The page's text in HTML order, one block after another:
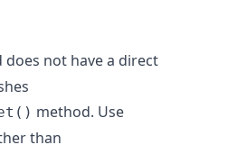
does not have a direct
method. Use
than